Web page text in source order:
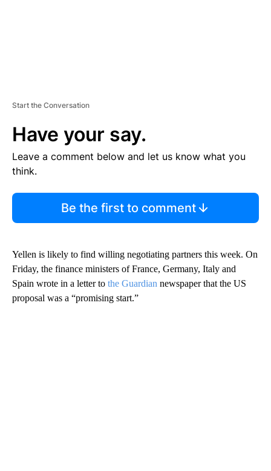
Start the Conversation
Have your say.
Leave a comment below and let us know what you
think.
Be the first to comment
Yellen is likely to find willing negotiating partners this week. On
Friday, the finance ministers of France, Germany, Italy and
Spain wrote in a letter to the Guardian newspaper that the US
proposal was a “promising start.”